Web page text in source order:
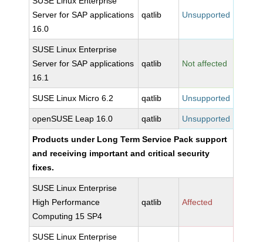
Server for SAP applications
16.0
qatlib Unsupported
SUSE Linux Enterprise
Server for SAP applications
16.1
qatlib Not affected
SUSE Linux Micro 6.2 qatlib Unsupported
openSUSE Leap 16.0 qatlib Unsupported
Products under Long Term Service Pack support
and receiving important and critical security
fixes.
SUSE Linux Enterprise
High Performance
Computing 15 SP4
qatlib Affected
SUSE Linux Enterprise